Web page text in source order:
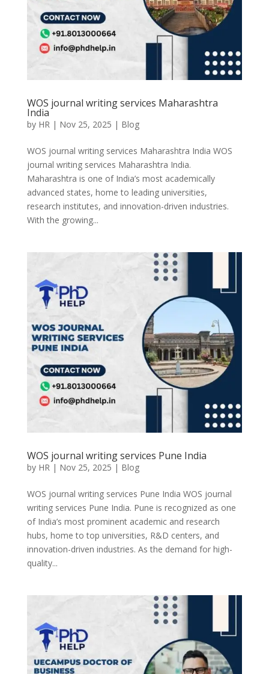
WOS journal writing services Maharashtra
India
by HR| Nov 25, 2025 | Blog
WOS journal writing services Maharashtra India WOS
journal writing services Maharashtra India.
Maharashtra is one of India’s most academically
advanced states, home to leading universities,
research institutes, and innovation-driven industries.
With the growing...
WOS journal writing services Pune India
by HR| Nov 25, 2025 | Blog
WOS journal writing services Pune India WOS journal
writing services Pune India. Pune is recognized as one
of India’s most prominent academic and research
hubs, home to top universities, R&D centers, and
innovation-driven industries. As the demand for high-
quality...